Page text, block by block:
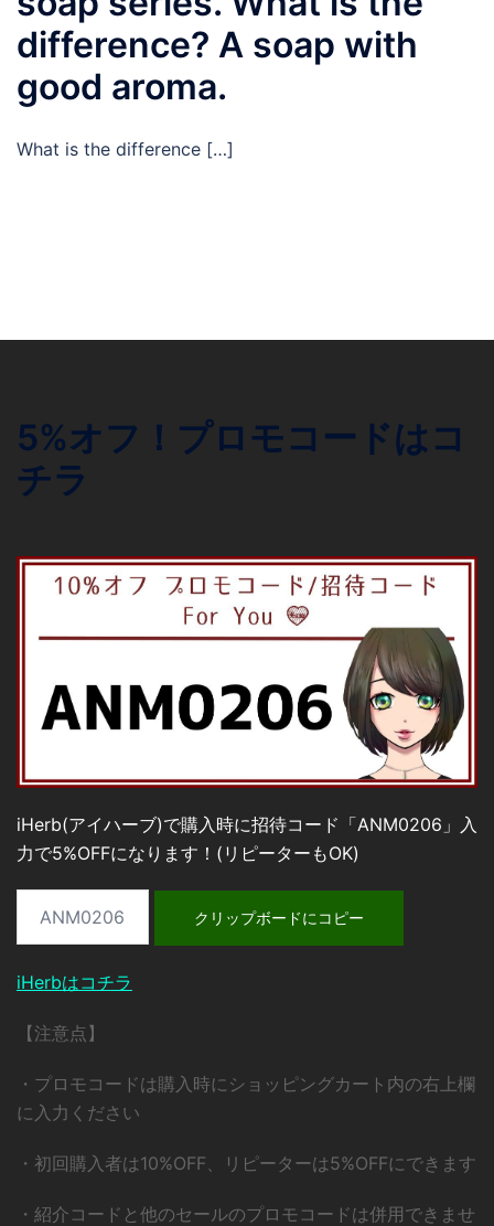
difference? A soap with
good aroma.
What is the difference […]
5%オフ！プロモコードはコ
チラ
iHerb(アイハーブ)で購入時に招待コード「ANM0206」入
力で5%OFFになります！(リピーターもOK)
クリップボードにコピー
iHerbはコチラ
【注意点】
・プロモコードは購入時にショッピングカート内の右上欄
に入力ください
・初回購入者は10%OFF、リピーターは5%OFFにできます
・紹介コードと他のセールのプロモコードは併用できませ